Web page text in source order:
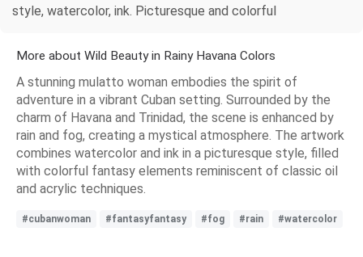
style, watercolor, ink. Picturesque and colorful
More about Wild Beauty in Rainy Havana Colors
A stunning mulatto woman embodies the spirit of
adventure in a vibrant Cuban setting. Surrounded by the
charm of Havana and Trinidad, the scene is enhanced by
rain and fog, creating a mystical atmosphere. The artwork
combines watercolor and ink in a picturesque style, filled
with colorful fantasy elements reminiscent of classic oil
and acrylic techniques.
#cubanwoman #fantasyfantasy #fog #rain #watercolor